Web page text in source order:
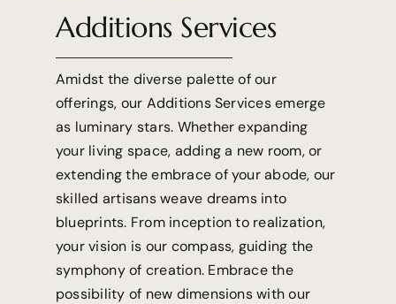
Additions Services
Amidst the diverse palette of our
offerings, our Additions Services emerge
as luminary stars. Whether expanding
your living space, adding a new room, or
extending the embrace of your abode, our
skilled artisans weave dreams into
blueprints. From inception to realization,
your vision is our compass, guiding the
symphony of creation. Embrace the
possibility of new dimensions with our